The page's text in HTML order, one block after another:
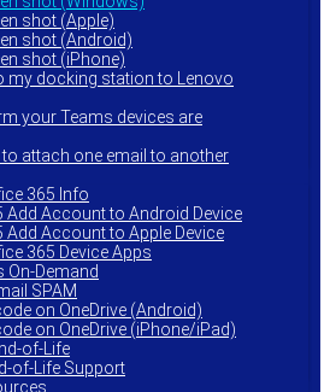
shot (Apple)
shot (Android)
shot (iPhone)
my docking station to Lenovo
your Teams devices are
attach one email to another
365 Info
Account to Android Device
Account to Apple Device
365 Device Apps
On-Demand
SPAM
on OneDrive (Android)
on OneDrive (iPhone/iPad)
of-Life
of-Life Support